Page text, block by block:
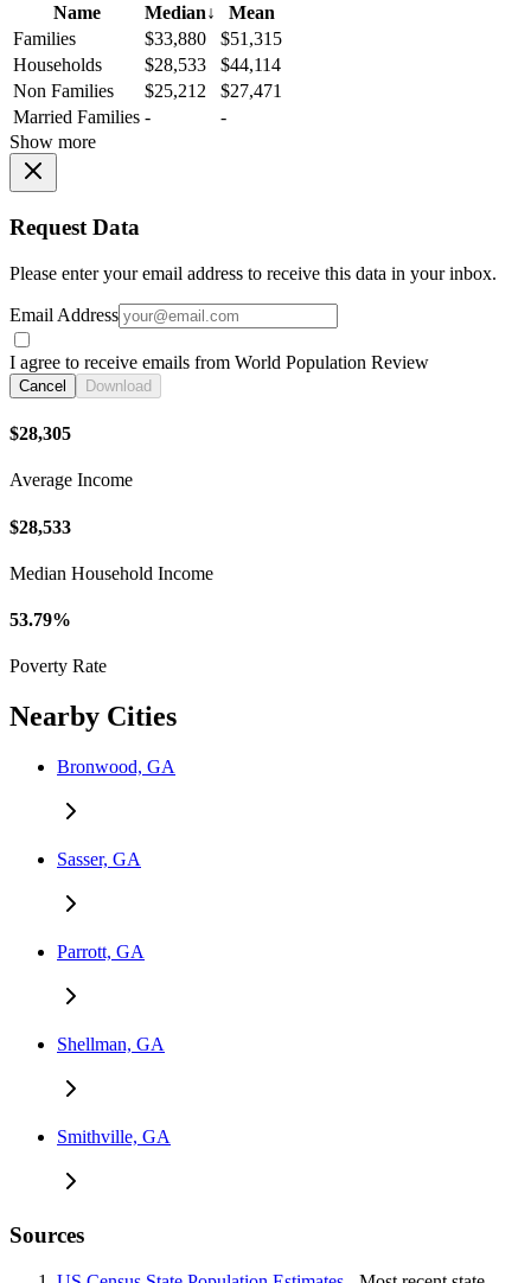
Name
Median↓
Mean
Families
$33,880
$51,315
Households
$28,533
$44,114
Non Families
$25,212
$27,471
Married Families -
-
Show more
Request Data
Please enter your email address to receive this data in your inbox.
Email Address
I agree to receive emails from World Population Review
Cancel Download
$28,305
Average Income
$28,533
Median Household Income
53.79%
Poverty Rate
Nearby Cities
Bronwood, GA
Sasser, GA
Parrott, GA
Shellman, GA
Smithville, GA
Sources